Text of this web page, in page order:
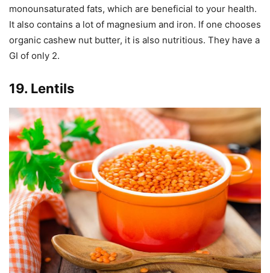
monounsaturated fats, which are beneficial to your health.
It also contains a lot of magnesium and iron. If one chooses
organic cashew nut butter, it is also nutritious. They have a
GI of only 2.
19. Lentils